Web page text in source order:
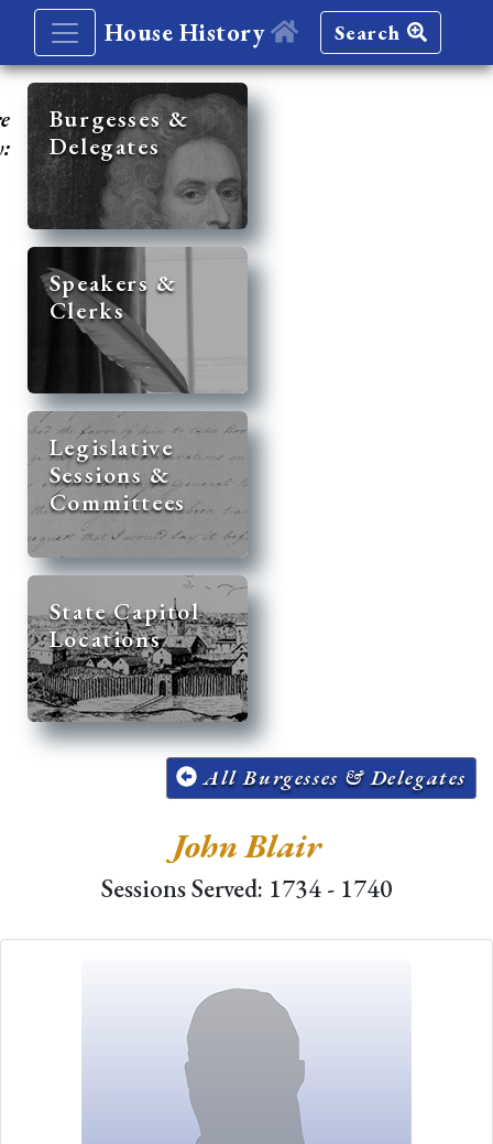
House History Search
Burgesses &
Delegates
Speakers &
Clerks
Legislative
Sessions &
Committees
State Capitol
Locations
All Burgesses & Delegates
John Blair
Sessions Served: 1734 - 1740